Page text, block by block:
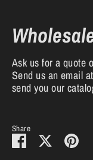
Ask us for a quote
Send us an email at
send you our
Share
Share
on
SharePin